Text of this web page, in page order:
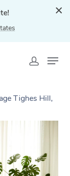
Tighes Hill,